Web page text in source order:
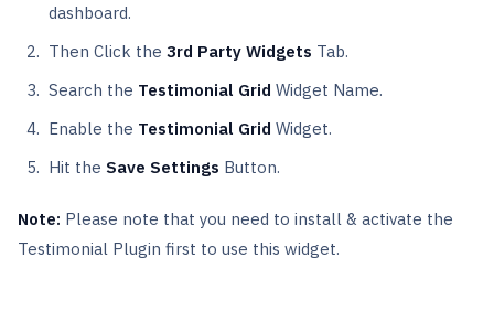
dashboard.
Then Click the 3rd Party Widgets Tab.
Search the Testimonial Grid Widget Name.
Enable the Testimonial Grid Widget.
Hit the Save Settings Button.
Note: Please note that you need to install & activate the
Testimonial Plugin first to use this widget.